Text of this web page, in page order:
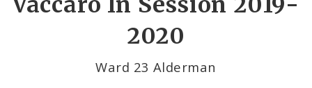
Consent Votes
2020
Ward 23 Alderman